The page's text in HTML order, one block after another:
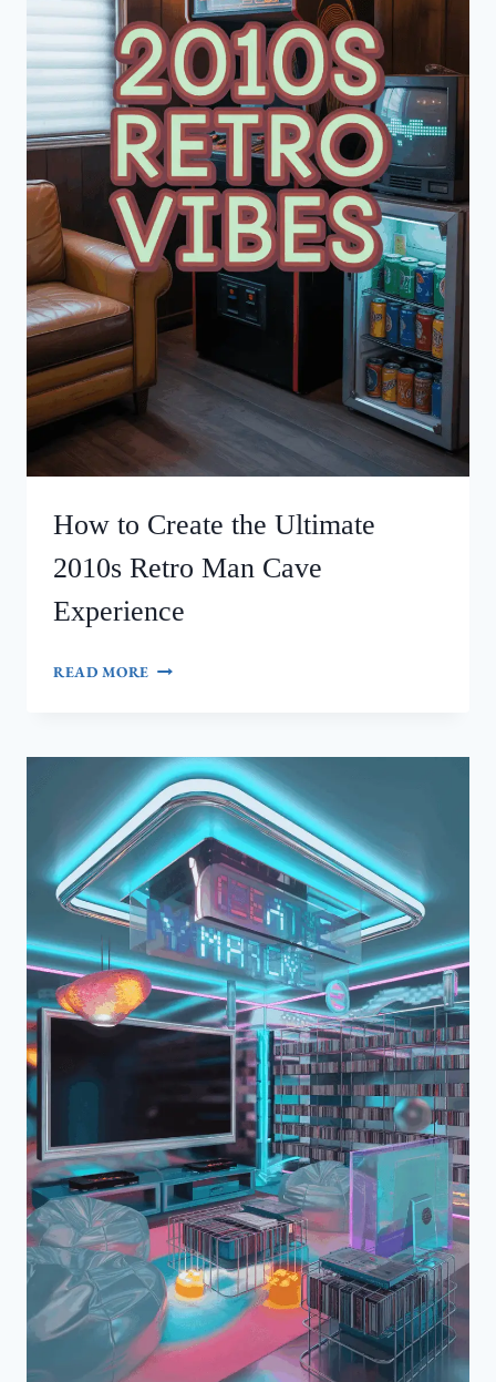
How to Create the Ultimate
2010s Retro Man Cave
Experience
READ MORE HOW
ULTIMATE
2010S
RETRO
MAN
CAVE
EXPERIENCE